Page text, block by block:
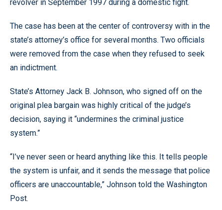
revolver in September 1997 during a domestic fight.
The case has been at the center of controversy with in the
state’s attorney’s office for several months. Two officials
were removed from the case when they refused to seek
an indictment.
State’s Attorney Jack B. Johnson, who signed off on the
original plea bargain was highly critical of the judge’s
decision, saying it “undermines the criminal justice
system.”
“I’ve never seen or heard anything like this. It tells people
the system is unfair, and it sends the message that police
officers are unaccountable,” Johnson told the Washington
Post.